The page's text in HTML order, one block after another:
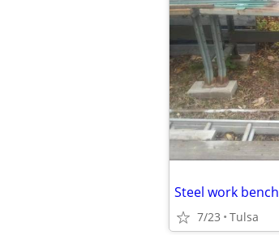
Steel work bench
7/23 Tulsa